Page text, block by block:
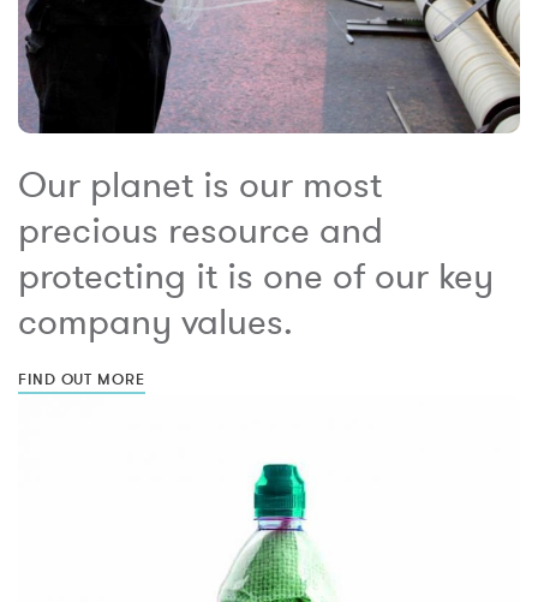
Our planet is our most
precious resource and
protecting it is one of our key
company values.
FIND OUT MORE